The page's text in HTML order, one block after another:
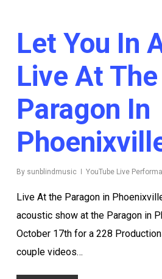
Let You In
Live At The
Paragon In
By sunblindmusic YouTube Live
Live At the Paragon in
acoustic show at the Paragon in
October 17th for a 228
couple videos…